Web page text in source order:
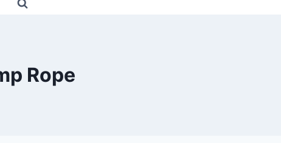
Rope